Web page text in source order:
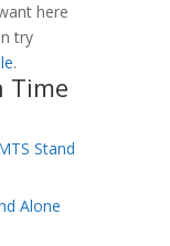
here
try
.
Time
Stand
Alone